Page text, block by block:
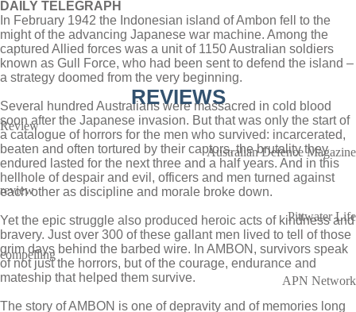
DAILY TELEGRAPH
In February 1942 the Indonesian island of Ambon fell to the
might of the advancing Japanese war machine. Among the
captured Allied forces was a unit of 1150 Australian soldiers
known as Gull Force, who had been sent to defend the island –
a strategy doomed from the very beginning.
Several hundred Australians were massacred in cold blood
soon after the Japanese invasion. But that was only the start of
a catalogue of horrors for the men who survived: incarcerated,
beaten and often tortured by their captors, the brutality they
endured lasted for the next three and a half years. And in this
hellhole of despair and evil, officers and men turned against
each other as discipline and morale broke down.
Yet the epic struggle also produced heroic acts of kindness and
bravery. Just over 300 of these gallant men lived to tell of those
grim days behind the barbed wire. In AMBON, survivors speak
of not just the horrors, but of the courage, endurance and
mateship that helped them survive.
The story of AMBON is one of depravity and of memories long
REVIEWS
Review
Australian Defence Magazine
review
Pittwater Life
compelling
APN Network